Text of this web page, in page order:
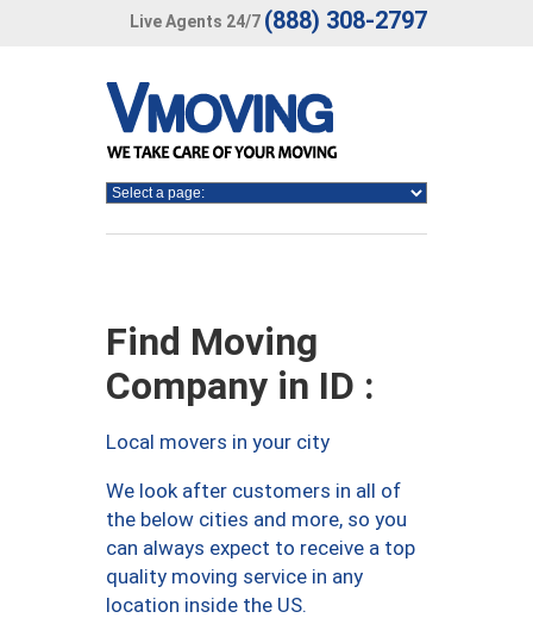
Live Agents 24/7 (888) 308-2797
Find Moving
Company in ID :
Local movers in your city
We look after customers in all of
the below cities and more, so you
can always expect to receive a top
quality moving service in any
location inside the US.